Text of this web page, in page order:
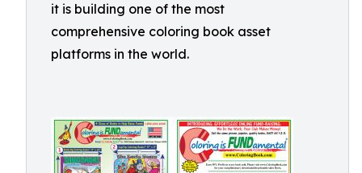
it is building one of the most
comprehensive coloring book asset
platforms in the world.